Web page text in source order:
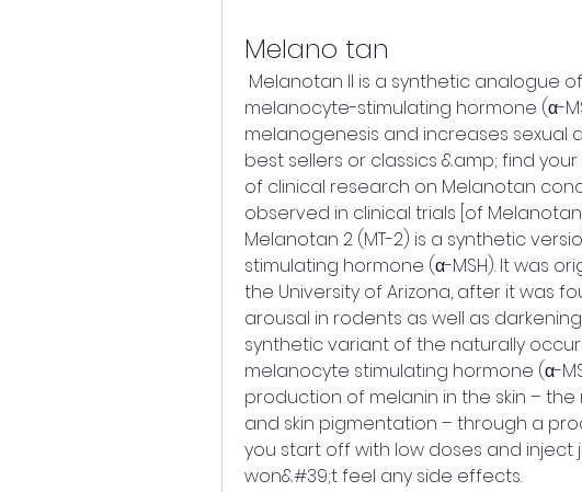
Melano tan
melanocyte-stimulating hormone (α-
melanogenesis and increases sexual
best sellers or classics &amp; find
of clinical research on Melanotan
observed in clinical trials [of
Melanotan 2 (MT-2) is a synthetic
stimulating hormone (α-MSH). It was
the University of Arizona, after it was
arousal in rodents as well as
synthetic variant of the naturally
melanocyte stimulating hormone (α-
production of melanin in the skin –
and skin pigmentation – through a
you start off with low doses and
won&#39;t feel any side effects.